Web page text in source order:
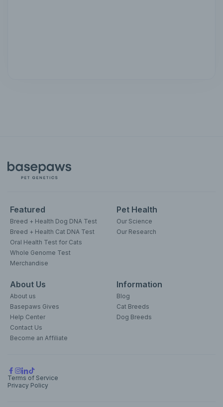
Featured
Breed + Health Dog DNA Test
Breed + Health Cat DNA Test
Oral Health Test for Cats
Whole Genome Test
Merchandise
Pet Health
Our Science
Our Research
About Us
About us
Basepaws Gives
Help Center
Contact Us
Become an Affiliate
Information
Blog
Cat Breeds
Dog Breeds
Terms of Service
Privacy Policy